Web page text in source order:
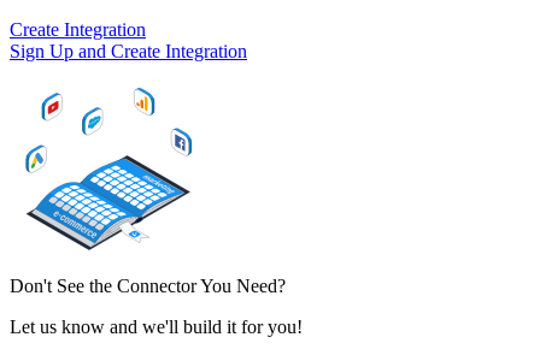
Create Integration
Sign Up and Create Integration
Don't See the Connector You Need?
Let us know and we'll build it for you!